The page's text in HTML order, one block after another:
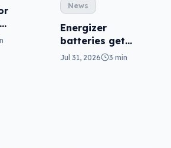
News
Energizer
batteries get
safer in
Jul 31, 2026 3 min